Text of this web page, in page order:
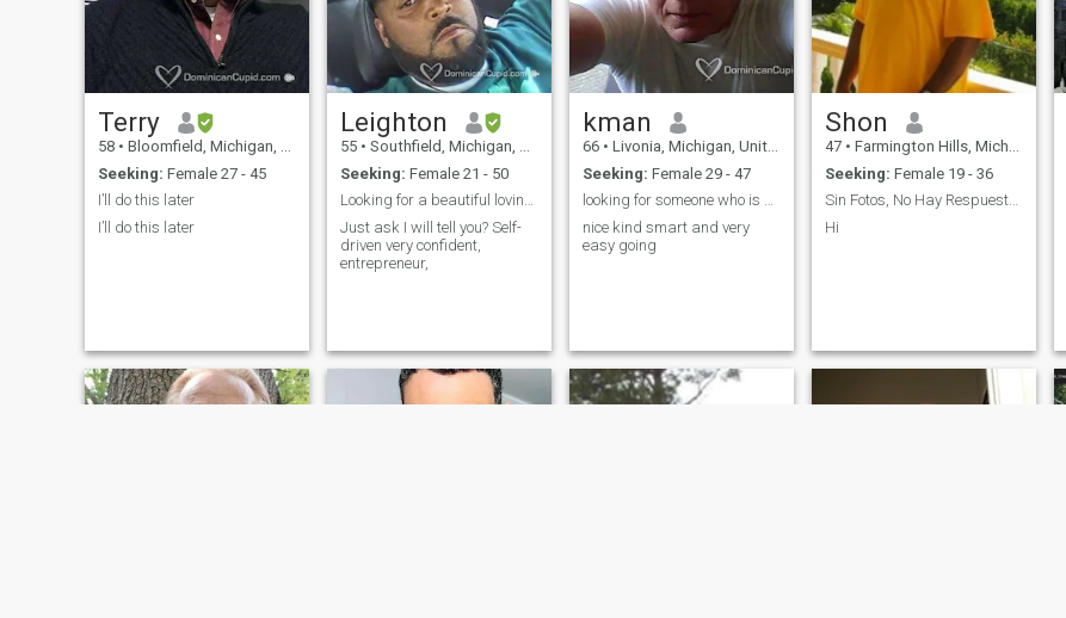
Terry
58 • Bloomfield, Michigan, United States
Seeking: Female 27 - 45
I’ll do this later
I’ll do this later
Leighton
55 • Southfield, Michigan, United States
Seeking: Female 21 - 50
Looking for a beautiful loving wife
Just ask I will tell you? Self-
driven very confident,
entrepreneur,
kman
66 • Livonia, Michigan, United States
Seeking: Female 29 - 47
looking for someone who is special
nice kind smart and very
easy going
Shon
47 • Farmington Hills, Michigan, United States
Seeking: Female 19 - 36
Sin Fotos, No Hay Respuesta!!!
Hi